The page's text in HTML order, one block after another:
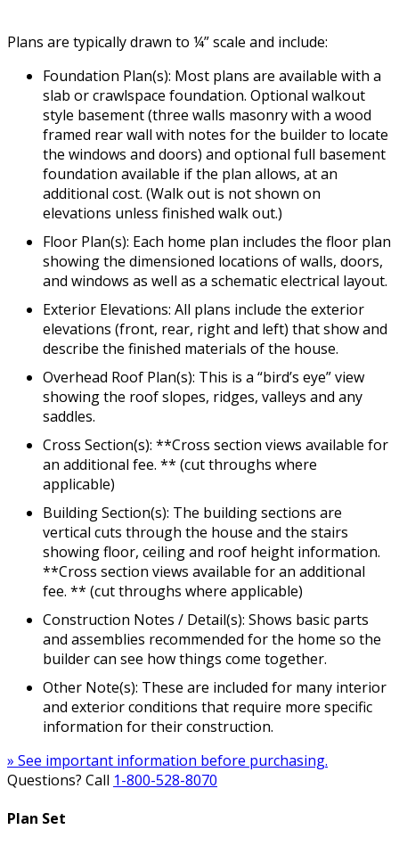
Plans are typically drawn to ¼” scale and include:
Foundation Plan(s): Most plans are available with a
slab or crawlspace foundation. Optional walkout
style basement (three walls masonry with a wood
framed rear wall with notes for the builder to locate
the windows and doors) and optional full basement
foundation available if the plan allows, at an
additional cost. (Walk out is not shown on
elevations unless finished walk out.)
Floor Plan(s): Each home plan includes the floor plan
showing the dimensioned locations of walls, doors,
and windows as well as a schematic electrical layout.
Exterior Elevations: All plans include the exterior
elevations (front, rear, right and left) that show and
describe the finished materials of the house.
Overhead Roof Plan(s): This is a “bird’s eye” view
showing the roof slopes, ridges, valleys and any
saddles.
Cross Section(s): **Cross section views available for
an additional fee. ** (cut throughs where
applicable)
Building Section(s): The building sections are
vertical cuts through the house and the stairs
showing floor, ceiling and roof height information.
**Cross section views available for an additional
fee. ** (cut throughs where applicable)
Construction Notes / Detail(s): Shows basic parts
and assemblies recommended for the home so the
builder can see how things come together.
Other Note(s): These are included for many interior
and exterior conditions that require more specific
information for their construction.
» See important information before purchasing.
Questions? Call 1-800-528-8070
Plan Set